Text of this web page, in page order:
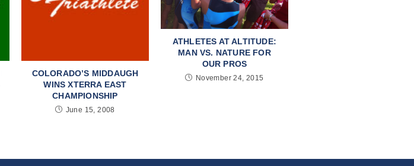
COLORADO’S MIDDAUGH
WINS XTERRA EAST
CHAMPIONSHIP
June 15, 2008
ATHLETES AT ALTITUDE:
MAN VS. NATURE FOR
OUR PROS
November 24, 2015